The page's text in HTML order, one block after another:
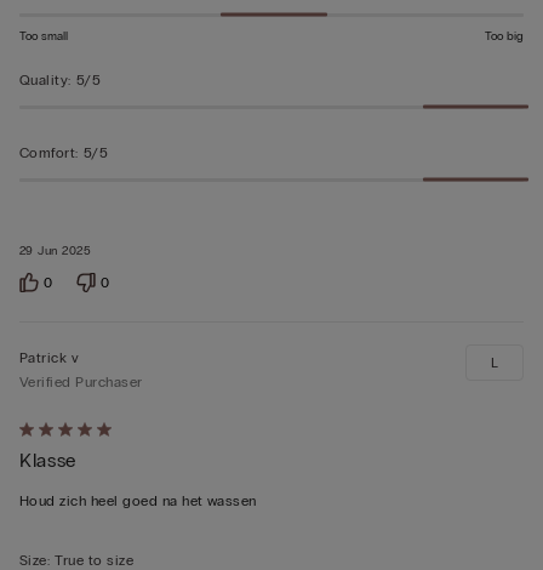
29 Jun 2025
Too small Too big
Quality: 5/5
Comfort: 5/5
0 0
Rated
5
out
5
Patrick v
Verified Purchaser
Klasse
Houd zich heel goed na het wassen
L
Size: True to size